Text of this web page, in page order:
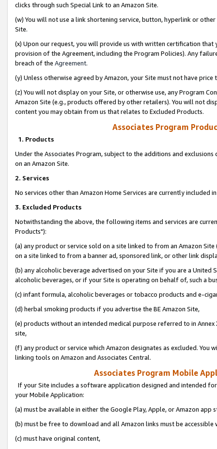
clicks through such Special Link to an Amazon Site.
(w) You will not use a link shortening service, button, hyperlink or
Site.
(x) Upon our request, you will provide us with written certification
provision of the Agreement, including the Program Policies). Any
breach of the Agreement.
(y) Unless otherwise agreed by Amazon, your Site must not have
(z) You will not display on your Site, or otherwise use, any Program
Amazon Site (e.g., products offered by other retailers). You will not
content you may obtain from us that relates to Excluded Products.
Associates Program
1. Products
Under the Associates Program, subject to the additions and
on an Amazon Site.
2. Services
No services other than Amazon Home Services are currently included
3. Excluded Products
Notwithstanding the above, the following items and services are
Products"):
(a) any product or service sold on a site linked to from an Amazon
on a site linked to from a banner ad, sponsored link, or other link
(b) any alcoholic beverage advertised on your Site if you are a
alcoholic beverages, or if your Site is operating on behalf of, such a
(c) infant formula, alcoholic beverages or tobacco products and e-
(d) herbal smoking products if you advertise the BE Amazon Site,
(e) products without an intended medical purpose referred to in
site,
(f) any product or service which Amazon designates as excluded. You
linking tools on Amazon and Associates Central.
Associates Program Mobile
If your Site includes a software application designed and intended
your Mobile Application:
(a) must be available in either the Google Play, Apple, or Amazon app
(b) must be free to download and all Amazon links must be
(c) must have original content,